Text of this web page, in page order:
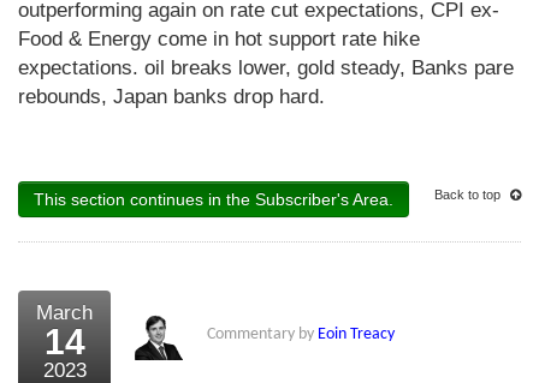
outperforming again on rate cut expectations, CPI ex-
Food & Energy come in hot support rate hike
expectations. oil breaks lower, gold steady, Banks pare
rebounds, Japan banks drop hard.
This section continues in the Subscriber's Area. Back to top
March
14
2023
Commentary by Eoin Treacy